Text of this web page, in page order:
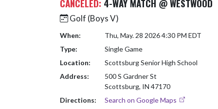
CANCELED: 4-WAY MATCH @ WESTWOOD
Golf (Boys V)
When:
Thu, May. 28 2026 4:30 PM EDT
Type:
Single Game
Location:
Scottsburg Senior High School
Address:
500 S Gardner St
Scottsburg, IN 47170
Directions:
Search on Google Maps